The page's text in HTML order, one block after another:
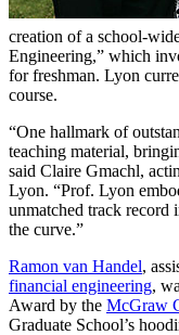
creation of a school-
Engineering,” which
for freshman. Lyon
course.
“One hallmark of
teaching material,
said Claire Gmachl,
Lyon. “Prof. Lyon
unmatched track record
the curve.”
Ramon van Handel,
financial engineering,
Award by the McGraw
Graduate School’s